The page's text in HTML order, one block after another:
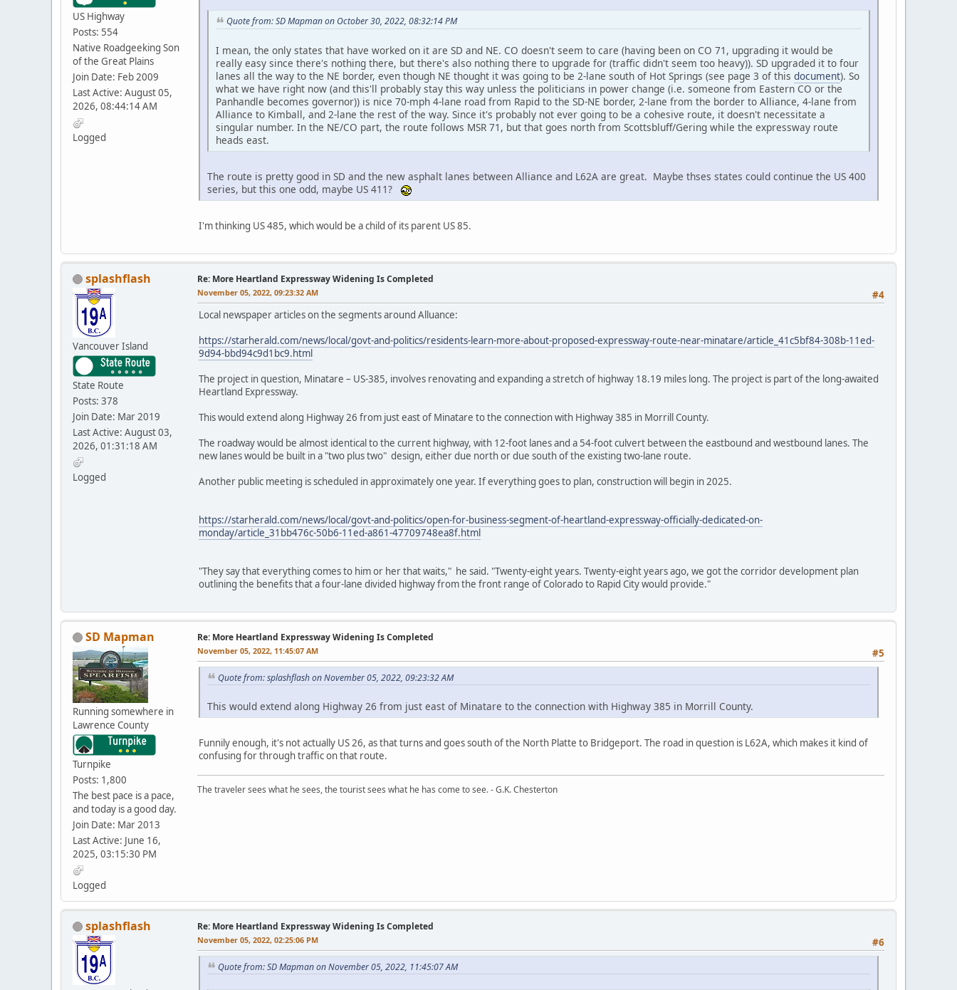
US Highway
Posts: 554
Native Roadgeeking Son
of the Great Plains
Join Date: Feb 2009
Last Active: August 05,
2026, 08:44:14 AM
Logged
Quote from: SD Mapman on October 30, 2022, 08:32:14 PM
I mean, the only states that have worked on it are SD and NE. CO doesn't seem to care (having been on CO 71, upgrading it would be
really easy since there's nothing there, but there's also nothing there to upgrade for (traffic didn't seem too heavy)). SD upgraded it to four
lanes all the way to the NE border, even though NE thought it was going to be 2-lane south of Hot Springs (see page 3 of this document). So
what we have right now (and this'll probably stay this way unless the politicians in power change (i.e. someone from Eastern CO or the
Panhandle becomes governor)) is nice 70-mph 4-lane road from Rapid to the SD-NE border, 2-lane from the border to Alliance, 4-lane from
Alliance to Kimball, and 2-lane the rest of the way. Since it's probably not ever going to be a cohesive route, it doesn't necessitate a
singular number. In the NE/CO part, the route follows MSR 71, but that goes north from Scottsbluff/Gering while the expressway route
heads east.
The route is pretty good in SD and the new asphalt lanes between Alliance and L62A are great. Maybe thses states could continue the US 400
series, but this one odd, maybe US 411?
I'm thinking US 485, which would be a child of its parent US 85.
splashflash
Vancouver Island
State Route
Posts: 378
Join Date: Mar 2019
Last Active: August 03,
2026, 01:31:18 AM
Logged
Re: More Heartland Expressway Widening Is Completed
#4
November 05, 2022, 09:23:32 AM
Local newspaper articles on the segments around Alluance:
https://starherald.com/news/local/govt-and-politics/residents-learn-more-about-proposed-expressway-route-near-minatare/article_41c5bf84-308b-11ed-
9d94-bbd94c9d1bc9.html
The project in question, Minatare – US-385, involves renovating and expanding a stretch of highway 18.19 miles long. The project is part of the long-awaited
Heartland Expressway.
This would extend along Highway 26 from just east of Minatare to the connection with Highway 385 in Morrill County.
The roadway would be almost identical to the current highway, with 12-foot lanes and a 54-foot culvert between the eastbound and westbound lanes. The
new lanes would be built in a "two plus two" design, either due north or due south of the existing two-lane route.
Another public meeting is scheduled in approximately one year. If everything goes to plan, construction will begin in 2025.
https://starherald.com/news/local/govt-and-politics/open-for-business-segment-of-heartland-expressway-officially-dedicated-on-
monday/article_31bb476c-50b6-11ed-a861-47709748ea8f.html
"They say that everything comes to him or her that waits," he said. "Twenty-eight years. Twenty-eight years ago, we got the corridor development plan
outlining the benefits that a four-lane divided highway from the front range of Colorado to Rapid City would provide."
SD Mapman
Running somewhere in
Lawrence County
Turnpike
Posts: 1,800
The best pace is a pace,
and today is a good day.
Join Date: Mar 2013
Last Active: June 16,
2025, 03:15:30 PM
Logged
Re: More Heartland Expressway Widening Is Completed
#5
November 05, 2022, 11:45:07 AM
Quote from: splashflash on November 05, 2022, 09:23:32 AM
This would extend along Highway 26 from just east of Minatare to the connection with Highway 385 in Morrill County.
Funnily enough, it's not actually US 26, as that turns and goes south of the North Platte to Bridgeport. The road in question is L62A, which makes it kind of
confusing for through traffic on that route.
The traveler sees what he sees, the tourist sees what he has come to see. - G.K. Chesterton
splashflash Re: More Heartland Expressway Widening Is Completed
#6
November 05, 2022, 02:25:06 PM
Quote from: SD Mapman on November 05, 2022, 11:45:07 AM